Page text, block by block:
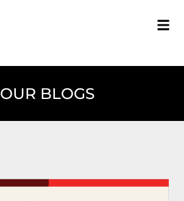
OUR BLOGS